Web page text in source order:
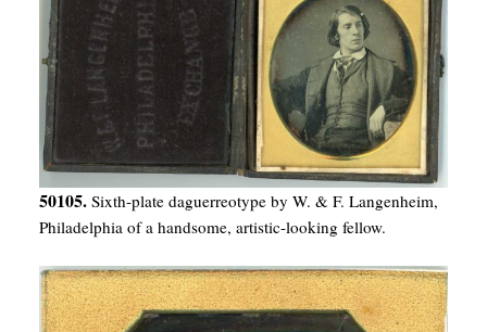
50105. Sixth-plate daguerreotype by W. & F. Langenheim,
Philadelphia of a handsome, artistic-looking fellow.